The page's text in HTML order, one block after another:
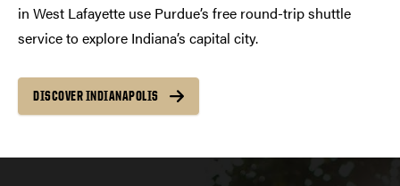
in West Lafayette use Purdue’s free round-trip shuttle
service to explore Indiana’s capital city.
DISCOVER INDIANAPOLIS